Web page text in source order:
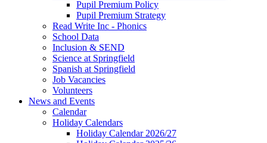
Pupil Premium Policy
Pupil Premium Strategy
Read Write Inc - Phonics
School Data
Inclusion & SEND
Science at Springfield
Spanish at Springfield
Job Vacancies
Volunteers
News and Events
Calendar
Holiday Calendars
Holiday Calendar 2026/27